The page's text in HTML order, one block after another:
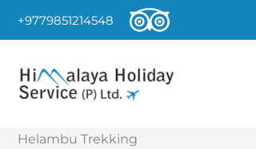
+9779851214548
Helambu Trekking